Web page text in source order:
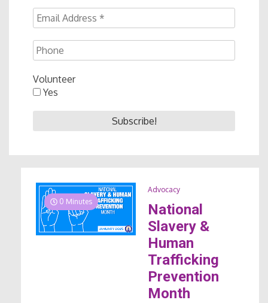
Volunteer
Yes
0 Minutes
Advocacy
National
Slavery &
Human
Trafficking
Prevention
Month